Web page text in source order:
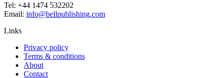
Tel: +44 1474 532202
Email: info@bellpublishing.com
Links
Privacy policy
Terms & conditions
About
Contact